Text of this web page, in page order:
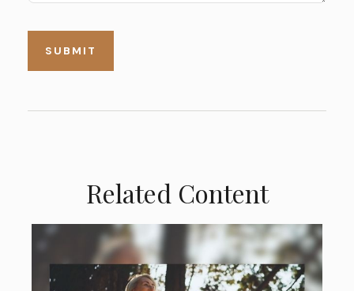
Related Content